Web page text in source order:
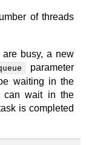
of threads
busy, a new
parameter
waiting in the
can wait in the
is completed